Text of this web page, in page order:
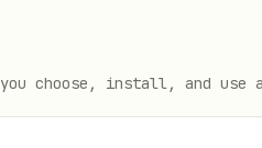
add comments, and
you choose, install, and